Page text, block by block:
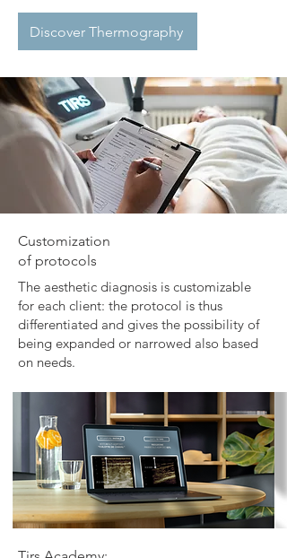
Discover Thermography
​Customization
of protocols
The aesthetic diagnosis is customizable
for each client: the protocol is thus
differentiated and gives the possibility of
being expanded or narrowed also based
on needs.